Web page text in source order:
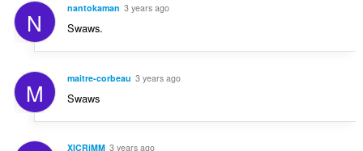
N nantokaman 3 years ago
Swaws.
M maitre-corbeau 3 years ago
Swaws
XICRiMM 3 years ago